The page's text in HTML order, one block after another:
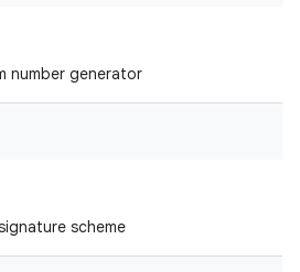
number generator
scheme